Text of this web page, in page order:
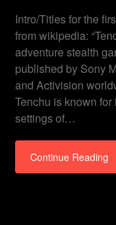
Intro/Titles for the
from wikipedia:
adventure stealth
published by Sony
and Activision
Tenchu is known
settings of…
Continue Reading